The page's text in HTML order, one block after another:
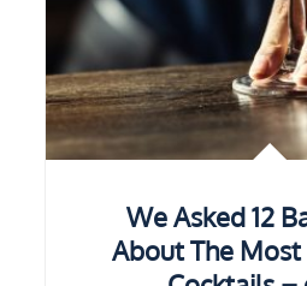
We Asked 12
About The